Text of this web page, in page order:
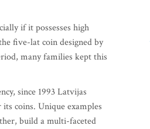
if it possesses high
five-lat coin designed by
many families kept this
since 1993 Latvijas
coins. Unique examples
build a multi-faceted